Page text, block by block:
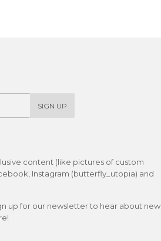
SIGN UP
content (like pictures of custom
Instagram (butterfly_utopia) and
up for our newsletter to hear about new